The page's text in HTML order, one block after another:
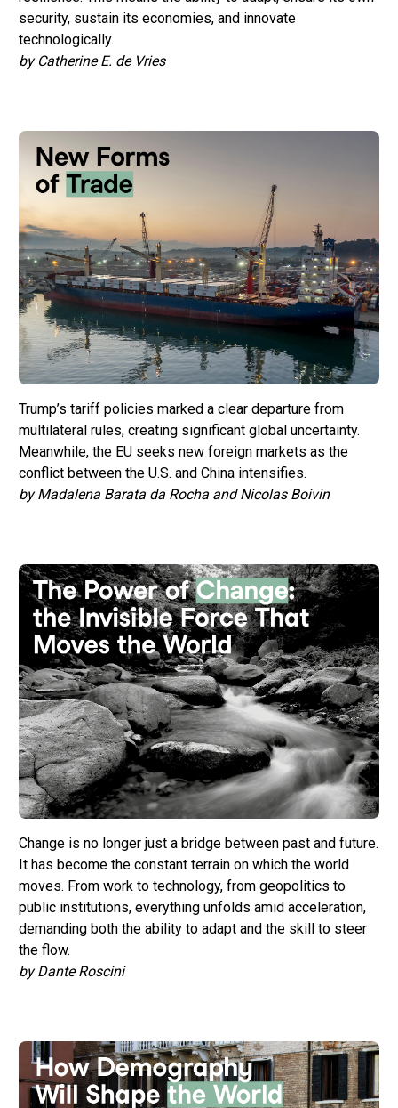
security, sustain its economies, and innovate
technologically.
by Catherine E. de Vries
Trump’s tariff policies marked a clear departure from
multilateral rules, creating significant global uncertainty.
Meanwhile, the EU seeks new foreign markets as the
conflict between the U.S. and China intensifies.
by Madalena Barata da Rocha and Nicolas Boivin
Change is no longer just a bridge between past and future.
It has become the constant terrain on which the world
moves. From work to technology, from geopolitics to
public institutions, everything unfolds amid acceleration,
demanding both the ability to adapt and the skill to steer
the flow.
by Dante Roscini